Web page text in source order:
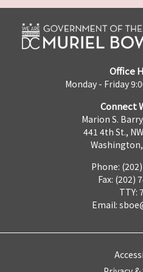
Office
Monday - Friday
Connect
Marion S.
441 4th St.,
Washington,
Phone:
Fax: (202)
TTY:
Email: